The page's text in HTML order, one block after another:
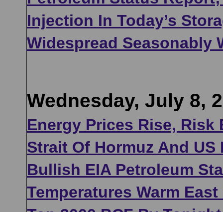
Injection In Today’s
Widespread Seasonably
Wednesday, July 8,
Energy Prices Rise, Risk
Strait Of Hormuz And
Bullish EIA Petroleum
Temperatures Warm